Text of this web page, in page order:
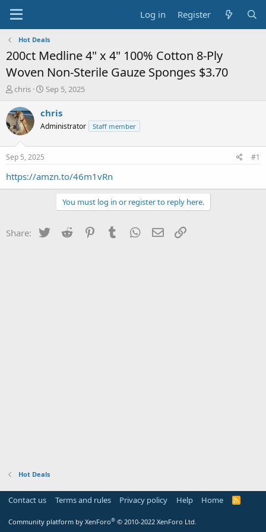
Log in Register
Hot Deals
200ct Medline 4" x 4" 100% Cotton 8-Ply
Woven Non-Sterile Gauze Sponges $3.70
T
r
e
a
t
a
chris
S
a
t
e
Sep 5, 2025
chris
Administrator Staff member
Sep 5, 2025 #1
https://amzn.to/46m1vRn
You must log in or register to reply here.
Share: Twitter Reddit PinterestTumblr WhatsApp
Email
Hot Deals
Contact us Terms and rules Privacy policy Help Home
R
Community platform by XenForo® © 2010-2022 XenForo Ltd.